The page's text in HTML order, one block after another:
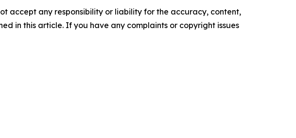
accept any responsibility or liability for the accuracy, content,
in this article. If you have any complaints or copyright issues